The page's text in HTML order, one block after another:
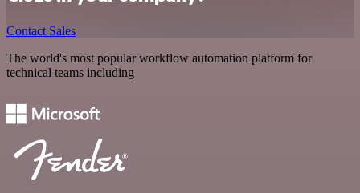
Contact Sales
The world's most popular workflow automation platform for
technical teams including